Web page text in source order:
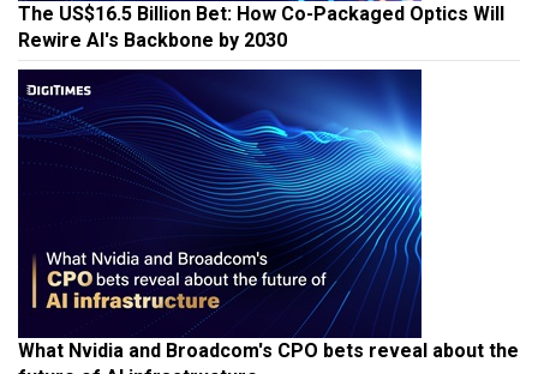
The US$16.5 Billion Bet: How Co-Packaged Optics Will
Rewire AI's Backbone by 2030
What Nvidia and Broadcom's CPO bets reveal about the